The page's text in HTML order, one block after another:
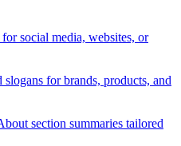
social media, websites, or
slogans for brands, products, and
section summaries tailored